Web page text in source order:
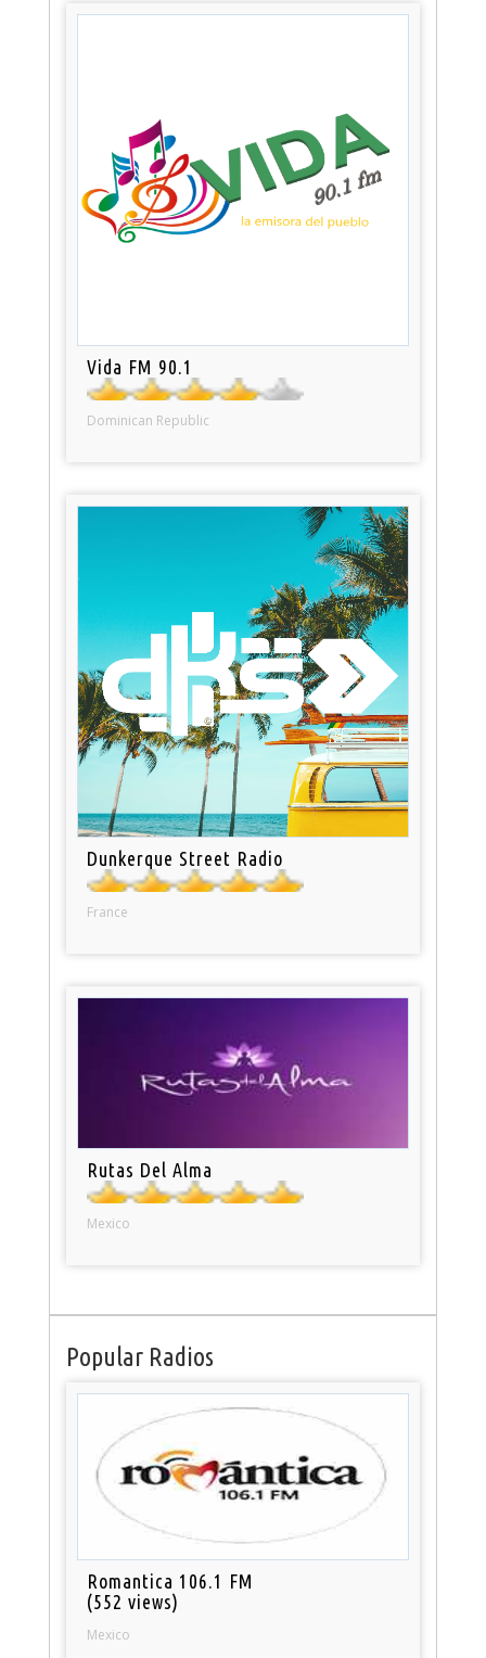
Vida FM 90.1
Dominican Republic
Dunkerque Street Radio
France
Rutas Del Alma
Mexico
Popular Radios
Romantica 106.1 FM
(552 views)
Mexico